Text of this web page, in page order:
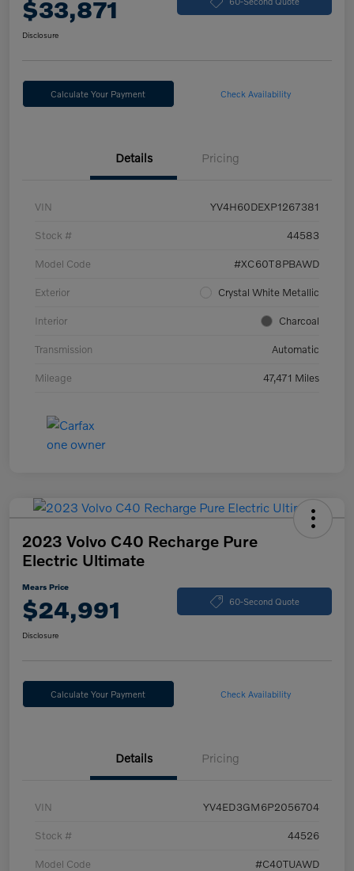
$33,871
Disclosure
Calculate Your Payment Check Availability
Details Pricing
VIN YV4H60DEXP1267381
Stock # 44583
Model Code #XC60T8PBAWD
Exterior Crystal White Metallic
Interior Charcoal
Transmission Automatic
Mileage 47,471 Miles
2023 Volvo C40 Recharge Pure
Electric Ultimate
Mears Price
$24,991 60-Second Quote
Disclosure
Calculate Your Payment Check Availability
Details Pricing
VIN YV4ED3GM6P2056704
Stock # 44526
Model Code #C40TUAWD